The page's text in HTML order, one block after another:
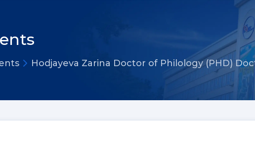
Hodjayeva Zarina Doctor of Philology (PHD)